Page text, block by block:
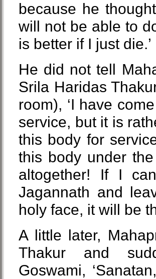
because he
will not be able to
is better if I just die.’
He did not tell
Srila Haridas
room), ‘I have
service, but it is
this body for
this body under
altogether! If I
Jagannath and
holy face, it will be
A little later,
Thakur and
Goswami,